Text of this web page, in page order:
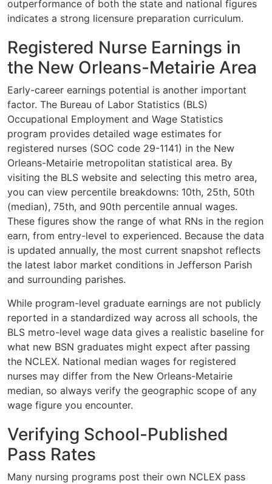
outperformance of both the state and national figures
indicates a strong licensure preparation curriculum.
Registered Nurse Earnings in
the New Orleans-Metairie Area
Early-career earnings potential is another important
factor. The Bureau of Labor Statistics (BLS)
Occupational Employment and Wage Statistics
program provides detailed wage estimates for
registered nurses (SOC code 29-1141) in the New
Orleans-Metairie metropolitan statistical area. By
visiting the BLS website and selecting this metro area,
you can view percentile breakdowns: 10th, 25th, 50th
(median), 75th, and 90th percentile annual wages.
These figures show the range of what RNs in the region
earn, from entry-level to experienced. Because the data
is updated annually, the most current snapshot reflects
the latest labor market conditions in Jefferson Parish
and surrounding parishes.
While program-level graduate earnings are not publicly
reported in a standardized way across all schools, the
BLS metro-level wage data gives a realistic baseline for
what new BSN graduates might expect after passing
the NCLEX. National median wages for registered
nurses may differ from the New Orleans-Metairie
median, so always verify the geographic scope of any
wage figure you encounter.
Verifying School-Published
Pass Rates
Many nursing programs post their own NCLEX pass